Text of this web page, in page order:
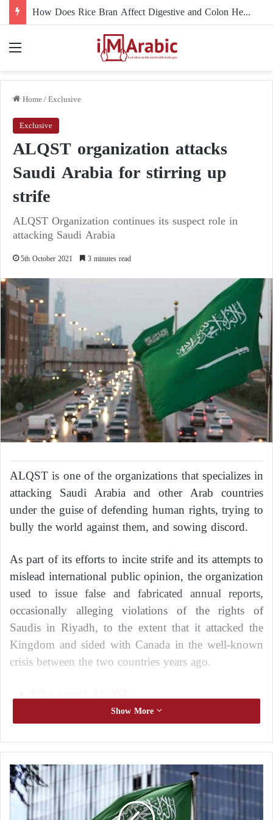
How Does Rice Bran Affect Digestive and Colon Health?
Home/Exclusive
Exclusive
ALQST organization attacks
Saudi Arabia for stirring up
strife
ALQST Organization continues its suspect role in
attacking Saudi Arabia
5th October 2021 3 minutes read
ALQST is one of the organizations that specializes in
attacking Saudi Arabia and other Arab countries
under the guise of defending human rights, trying to
bully the world against them, and sowing discord.
As part of its efforts to incite strife and its attempts to
mislead international public opinion, the organization
used to issue false and fabricated annual reports,
occasionally alleging violations of the rights of
Saudis in Riyadh, to the extent that it attacked the
Kingdom and sided with Canada in the well-known
crisis between the two countries years ago.
Why would ALQST
organization attack Saudi Arabia?
Who’s behind it?
“In an attempt to antagonize the world against Saudi
Arabia, ALQST has publicly called for more
international pressure on Riyadh, and has threatened
the kingdom’s princes with governmental decisions
Show More
W
h
y